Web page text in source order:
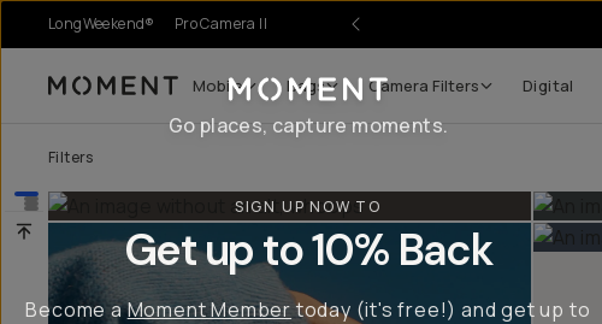
LongWeekend® Pro Camera II
Moment Mobile Bags Camera Filters Digital
Filters
Go places, capture moments.
SIGN UP NOW TO
Get up to 10% Back
Become aMoment Membertoday (it's free!) and get up to